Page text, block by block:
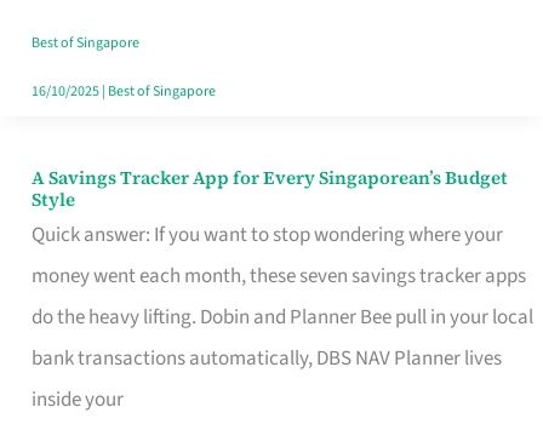
Best of Singapore
16/10/2025| Best of Singapore
A Savings Tracker App for Every Singaporean’s Budget
Style
Quick answer: If you want to stop wondering where your
money went each month, these seven savings tracker apps
do the heavy lifting. Dobin and Planner Bee pull in your local
bank transactions automatically, DBS NAV Planner lives
inside your
A
Savings
Tracker
App
for
Every